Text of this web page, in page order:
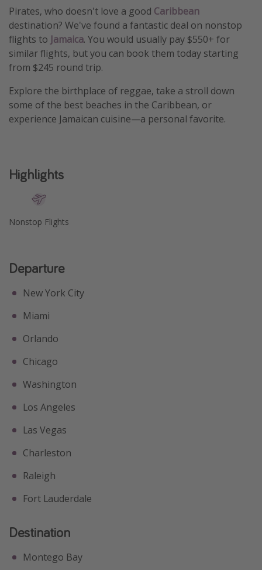
Departing Canada
Travel inspiration
Captains log
Deals under $500
Get more vacation days
Pirates, who doesn't love a good Caribbean
destination? We've found a fantastic deal on nonstop
flights to Jamaica. You would usually pay $550+ for
similar flights, but you can book them today starting
from $245 round trip.
Explore the birthplace of reggae, take a stroll down
some of the best beaches in the Caribbean, or
experience Jamaican cuisine—a personal favorite.
Highlights
Nonstop Flights
Departure
New York City
Miami
Orlando
Chicago
Washington
Los Angeles
Las Vegas
Charleston
Raleigh
Fort Lauderdale
Destination
Montego Bay